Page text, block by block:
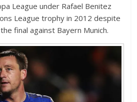
League under Rafael Benitez
League trophy in 2012 despite
final against Bayern Munich.